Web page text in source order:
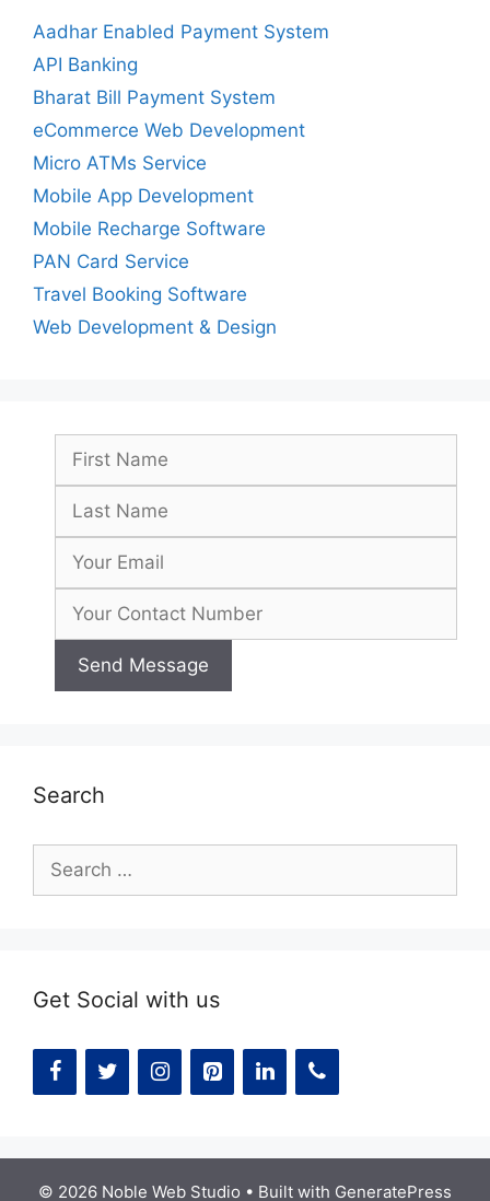
Aadhar Enabled Payment System
API Banking
Bharat Bill Payment System
eCommerce Web Development
Micro ATMs Service
Mobile App Development
Mobile Recharge Software
PAN Card Service
Travel Booking Software
Web Development & Design
Search
for:
Get Social with us
© 2026 Noble Web Studio • Built with GeneratePress